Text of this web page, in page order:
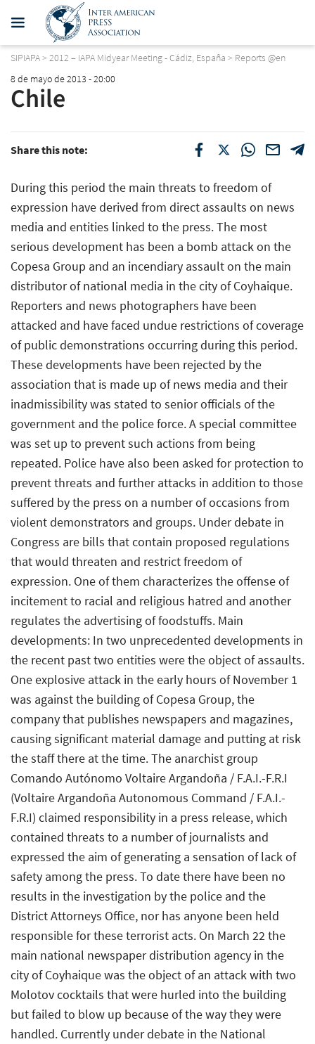
SIPIAPA> 2012 – IAPA Midyear Meeting - Cádiz, España > Reports @en
8 de mayo de 2013 - 20:00
Chile
Share this note:
During this period the main threats to freedom of
expression have derived from direct assaults on news
media and entities linked to the press. The most
serious development has been a bomb attack on the
Copesa Group and an incendiary assault on the main
distributor of national media in the city of Coyhaique.
Reporters and news photographers have been
attacked and have faced undue restrictions of coverage
of public demonstrations occurring during this period.
These developments have been rejected by the
association that is made up of news media and their
inadmissibility was stated to senior officials of the
government and the police force. A special committee
was set up to prevent such actions from being
repeated. Police have also been asked for protection to
prevent threats and further attacks in addition to those
suffered by the press on a number of occasions from
violent demonstrators and groups. Under debate in
Congress are bills that contain proposed regulations
that would threaten and restrict freedom of
expression. One of them characterizes the offense of
incitement to racial and religious hatred and another
regulates the advertising of foodstuffs. Main
developments: In two unprecedented developments in
the recent past two entities were the object of assaults.
One explosive attack in the early hours of November 1
was against the building of Copesa Group, the
company that publishes newspapers and magazines,
causing significant material damage and putting at risk
the staff there at the time. The anarchist group
Comando Autónomo Voltaire Argandoña / F.A.I.-F.R.I
(Voltaire Argandoña Autonomous Command / F.A.I.-
F.R.I) claimed responsibility in a press release, which
contained threats to a number of journalists and
expressed the aim of generating a sensation of lack of
safety among the press. To date there have been no
results in the investigation by the police and the
District Attorneys Office, nor has anyone been held
responsible for these terrorist acts. On March 22 the
main national newspaper distribution agency in the
city of Coyhaique was the object of an attack with two
Molotov cocktails that were hurled into the building
but failed to blow up because of the way they were
handled. Currently under debate in the National